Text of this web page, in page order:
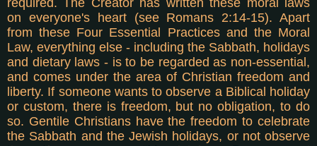
on everyone's heart (see Romans 2:14-15). Apart
from these Four Essential Practices and the Moral
Law, everything else - including the Sabbath, holidays
and dietary laws - is to be regarded as non-essential,
and comes under the area of Christian freedom and
liberty. If someone wants to observe a Biblical holiday
or custom, there is freedom, but no obligation, to do
so. Gentile Christians have the freedom to celebrate
the Sabbath and the Jewish holidays, or not observe